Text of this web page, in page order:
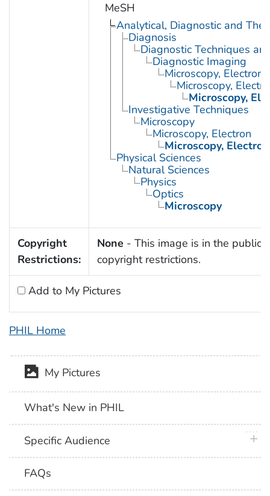
MeSH
Analytical, Diagnostic and
Diagnosis
Diagnostic Techniques
Diagnostic Imaging
Microscopy, Electron
Microscopy,
Microscopy,
Investigative Techniques
Microscopy
Microscopy, Electron
Microscopy,
Physical Sciences
Natural Sciences
Physics
Optics
Microscopy
Copyright
Restrictions:
None - This image is in the public
copyright restrictions.
Add to My Pictures
PHIL Home
My Pictures
What's New in PHIL
Specific Audience
FAQs